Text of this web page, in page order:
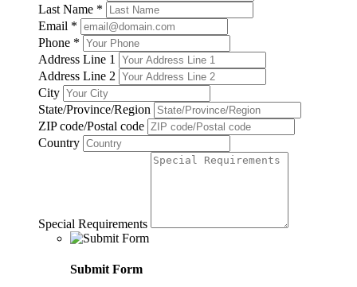
Last Name *
Email *
Phone *
Address Line 1
Address Line 2
City
State/Province/Region
ZIP code/Postal code
Country
Special Requirements
Submit Form